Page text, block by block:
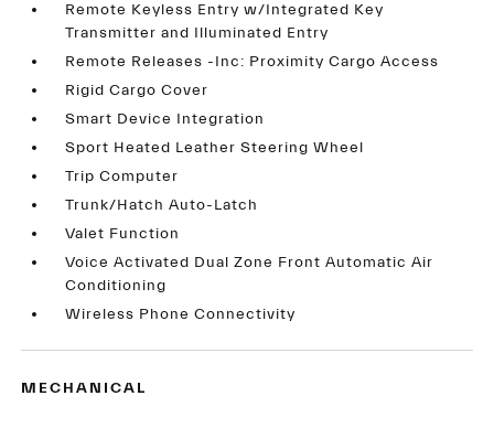
Remote Keyless Entry w/Integrated Key
Transmitter and Illuminated Entry
Remote Releases -Inc: Proximity Cargo Access
Rigid Cargo Cover
Smart Device Integration
Sport Heated Leather Steering Wheel
Trip Computer
Trunk/Hatch Auto-Latch
Valet Function
Voice Activated Dual Zone Front Automatic Air
Conditioning
Wireless Phone Connectivity
MECHANICAL